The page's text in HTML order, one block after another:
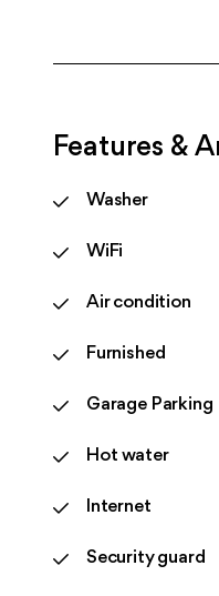
Features &
Washer
WiFi
Air condition
Furnished
Garage Parking
Hot water
Internet
Security guard